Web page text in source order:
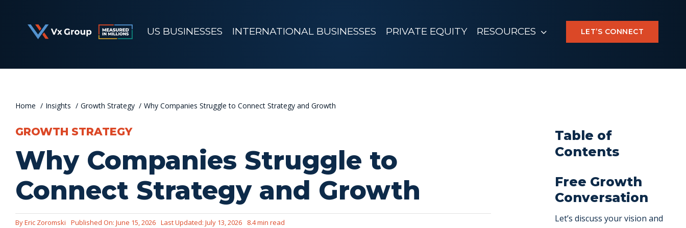
US BUSINESSES INTERNATIONAL BUSINESSES PRIVATE EQUITY RESOURCES LET’S CONNECT
Home Insights Growth Strategy Why Companies Struggle to Connect Strategy and Growth
GROWTH STRATEGY
Why Companies Struggle to
Connect Strategy and Growth
ByEric Zoromski Published On: June 15, 2026 Last Updated: July 13, 2026 8.4 min read
Table of
Contents
Free Growth
Conversation
Let’s discuss your vision and